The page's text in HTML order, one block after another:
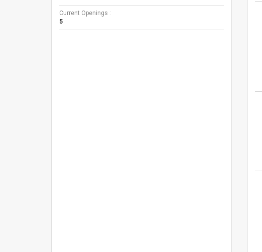
Current Openings :
5